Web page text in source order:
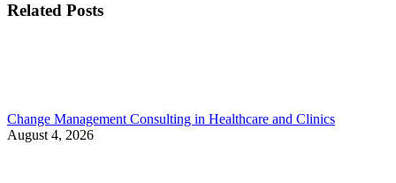
Related Posts
Change Management Consulting in Healthcare and Clinics
August 4, 2026